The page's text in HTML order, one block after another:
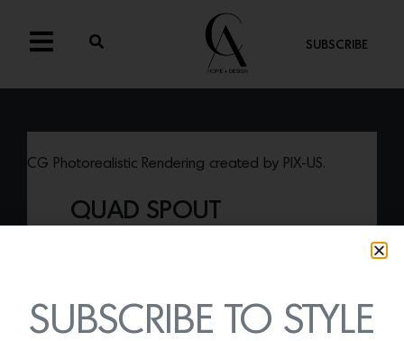
SUBSCRIBE
CG Photorealistic Rendering created by PIX-US.
QUAD SPOUT
features an especially striking and unique
squared-off shape.
SUBSCRIBE TO STYLE